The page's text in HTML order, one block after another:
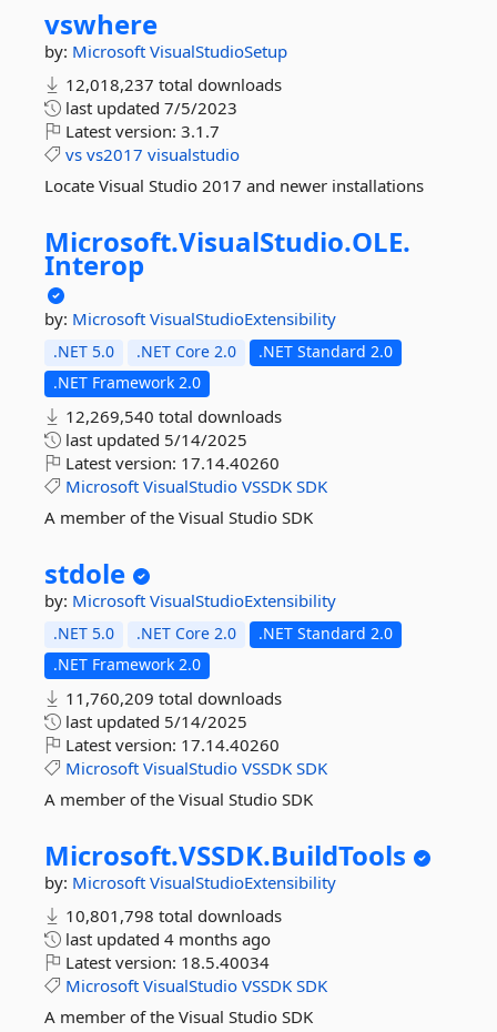
vswhere
by: Microsoft VisualStudioSetup
12,018,237 total downloads
last updated 7/5/2023
Latest version: 3.1.7
vs vs2017 visualstudio
Locate Visual Studio 2017 and newer installations
Microsoft.VisualStudio.OLE.
Interop
by: Microsoft VisualStudioExtensibility
.NET 5.0 .NET Core 2.0
.NET Standard 2.0
.NET Framework 2.0
12,269,540 total downloads
last updated 5/14/2025
Latest version: 17.14.40260
Microsoft VisualStudio VSSDK SDK
A member of the Visual Studio SDK
stdole
by: Microsoft VisualStudioExtensibility
.NET 5.0 .NET Core 2.0
.NET Standard 2.0
.NET Framework 2.0
11,760,209 total downloads
last updated 5/14/2025
Latest version: 17.14.40260
Microsoft VisualStudio VSSDK SDK
A member of the Visual Studio SDK
Microsoft.VSSDK.BuildTools
by: Microsoft VisualStudioExtensibility
10,801,798 total downloads
last updated 4 months ago
Latest version: 18.5.40034
Microsoft VisualStudio VSSDK SDK
A member of the Visual Studio SDK